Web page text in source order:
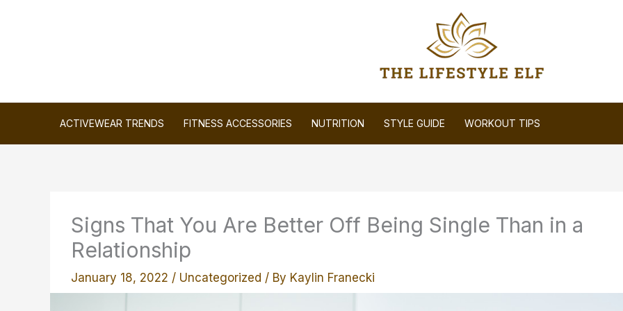
ACTIVEWEAR TRENDS FITNESS ACCESSORIES NUTRITION STYLE GUIDE WORKOUT TIPS
Signs That You Are Better Off Being Single Than in a
Relationship
January 18, 2022 / Uncategorized / By Kaylin Franecki